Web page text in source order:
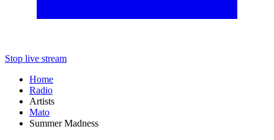
Stop live stream
Home
Radio
Artists
Mato
Summer Madness